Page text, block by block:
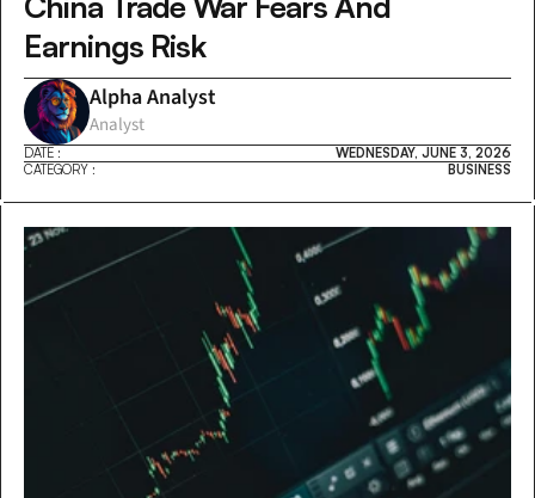
Earnings Risk
Alpha Analyst
Analyst
DATE :
WEDNESDAY, JUNE 3, 2026
CATEGORY :
BUSINESS